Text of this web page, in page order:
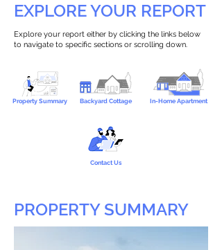
EXPLORE YOUR REPORT
Explore your report either by clicking the links below
to navigate to specific sections or scrolling down.
Property Summary Backyard Cottage In-Home Apartment
Contact Us
PROPERTY SUMMARY